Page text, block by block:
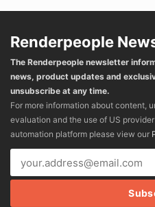
Renderpeople
The Renderpeople newsletter
news, product updates and
unsubscribe at any time.
For more information about content,
evaluation and the use of US
automation platform please view our